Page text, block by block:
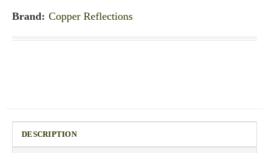
Brand: Copper Reflections
DESCRIPTION